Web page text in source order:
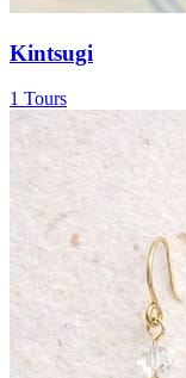
Kintsugi
1 Tours